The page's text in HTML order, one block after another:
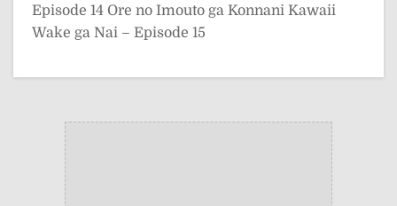
Episode 14 Ore no Imouto ga Konnani Kawaii
Wake ga Nai – Episode 15